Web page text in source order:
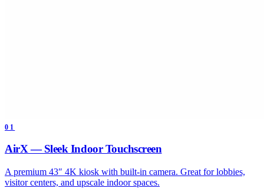
01
AirX — Sleek Indoor Touchscreen
A premium 43″ 4K kiosk with built-in camera. Great for lobbies,
visitor centers, and upscale indoor spaces.